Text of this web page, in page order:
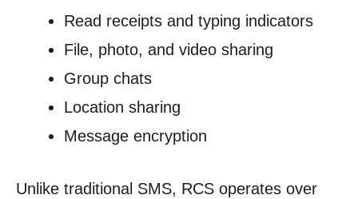
Read receipts and typing indicators
File, photo, and video sharing
Group chats
Location sharing
Message encryption
Unlike traditional SMS, RCS operates over